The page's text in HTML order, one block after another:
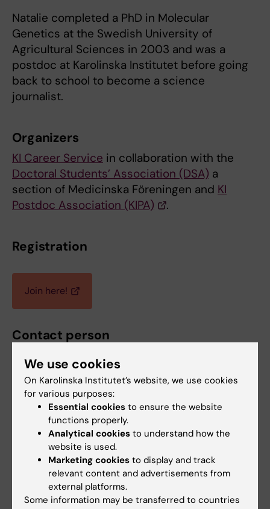
Natalie completed a PhD in Molecular
Genetics at the Swedish University of
Agricultural Sciences in 2003 and was a
postdoc at Karolinska Institutet before going
back to school to become a science
journalist.
Organizers
KI Career Service in collaboration with the
Doctoral Students’ Association (DSA) a
section of Medicinska Föreningen and KI
Postdoc Association (KIPA)
.
Registration
Join here!
Contact person
Y. Vladimir Pabón-Martínez
Coordinator
Phone:
+46852486082
Email:
vladimir.pabonmartinez@ki.se
We use cookies
On Karolinska Institutet’s website, we use cookies
for various purposes:
Essential cookies to ensure the website
functions properly.
Analytical cookies to understand how the
website is used.
Marketing cookies to display and track
relevant content and advertisements from
external platforms.
Some information may be transferred to countries